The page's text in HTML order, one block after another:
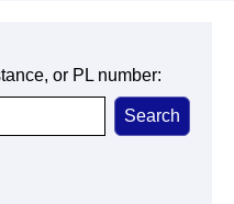
or PL number: